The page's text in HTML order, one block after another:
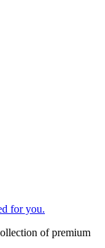
for you.
of premium